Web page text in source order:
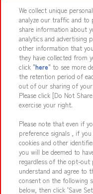
Events and
Affiliate
Web
Together with our
Customer
Frequently
We collect unique
analyze our traffic and to
share information about
analytics and advertising
other information that
they have collected from
click "here" to see more
the retention period of
out of our sharing of
Please click [Do Not
exercise your right.
Please note that even if
preference signals , if
cookies and other
you will be deemed to
regardless of the opt-out
understand and agree to
consent on the following
below, then click 'Save